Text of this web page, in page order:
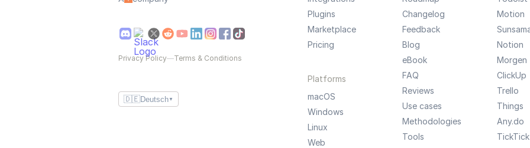
Privacy Policy—Terms & Conditions
🇩🇪Deutsch ▼
Plugins
Marketplace
Pricing
Platforms
macOS
Windows
Linux
Web
Changelog
Feedback
Blog
eBook
FAQ
Reviews
Use cases
Methodologies
Tools
Motion
Notion
Morgen
ClickUp
Trello
Things
Any.do
TickTick